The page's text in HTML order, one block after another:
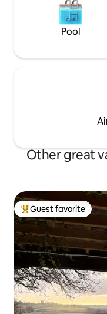
Pool
Other great
Top guest favorite
Guest favorite